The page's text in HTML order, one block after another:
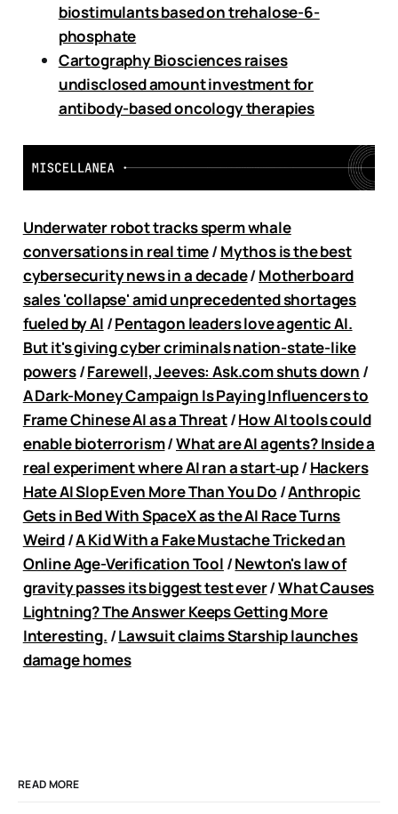
biostimulants based on trehalose-6-
phosphate
Cartography Biosciences raises
undisclosed amount investment for
antibody-based oncology therapies
Underwater robot tracks sperm whale
conversations in real time/Mythos is the best
cybersecurity news in a decade/Motherboard
sales 'collapse' amid unprecedented shortages
fueled by AI /Pentagon leaders love agentic AI.
But it's giving cyber criminals nation-state-like
powers/Farewell, Jeeves:Ask.comshuts down /
A Dark-Money Campaign Is Paying Influencers to
Frame Chinese AI as a Threat/How AI tools could
enable bioterrorism/What are AI agents? Inside a
real experiment where AI ran a start‑up/Hackers
Hate AI Slop Even More Than You Do /Anthropic
Gets in Bed With SpaceX as the AI Race Turns
Weird/A Kid With a Fake Mustache Tricked an
Online Age-Verification Tool /Newton's law of
gravity passes its biggest test ever/What Causes
Lightning? The Answer Keeps Getting More
Interesting. /Lawsuit claims Starship launches
damage homes
READ MORE